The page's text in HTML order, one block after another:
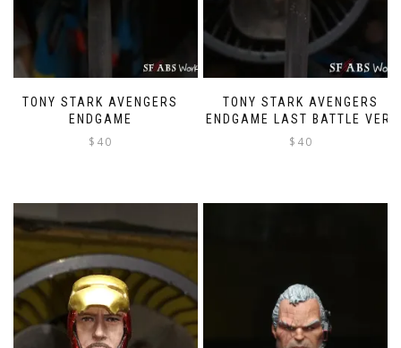
TONY STARK AVENGERS
ENDGAME
$ 40
TONY STARK AVENGERS
ENDGAME LAST BATTLE VER.
$ 40